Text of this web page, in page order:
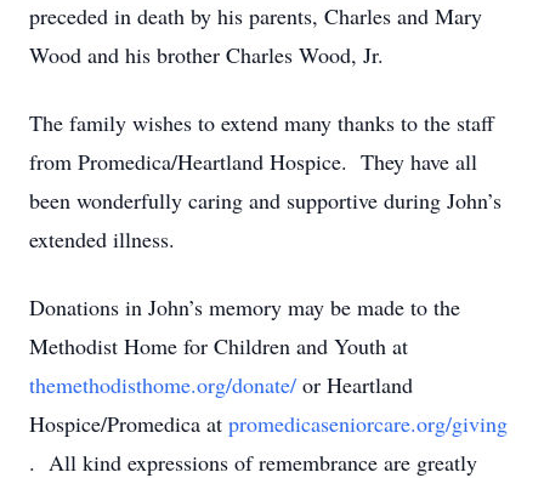
preceded in death by his parents, Charles and Mary
Wood and his brother Charles Wood, Jr.
The family wishes to extend many thanks to the staff
from Promedica/Heartland Hospice. They have all
been wonderfully caring and supportive during John’s
extended illness.
Donations in John’s memory may be made to the
Methodist Home for Children and Youth at
themethodisthome.org/donate/ or Heartland
Hospice/Promedica at promedicaseniorcare.org/giving
. All kind expressions of remembrance are greatly